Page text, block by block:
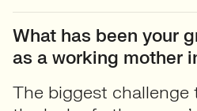
What has been your
as a working mother
The biggest challenge